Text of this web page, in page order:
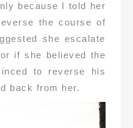
because I told her
the course of
she escalate
if she believed the
to reverse his
back from her.